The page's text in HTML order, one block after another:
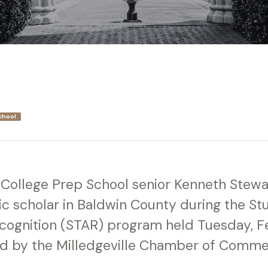
Prep School senior Kenneth
scholar in Baldwin County during the
(STAR) program held Tuesday,
by the Milledgeville Chamber of